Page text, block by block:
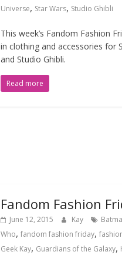
Universe, Star Wars, Studio Ghibli
This week’s Fandom Fashion
in clothing and accessories for
and Studio Ghibli.
Read more
Fandom Fashion
June 12, 2015 Kay
Who,fandom fashion friday,
Geek Kay, Guardians of the Galaxy,